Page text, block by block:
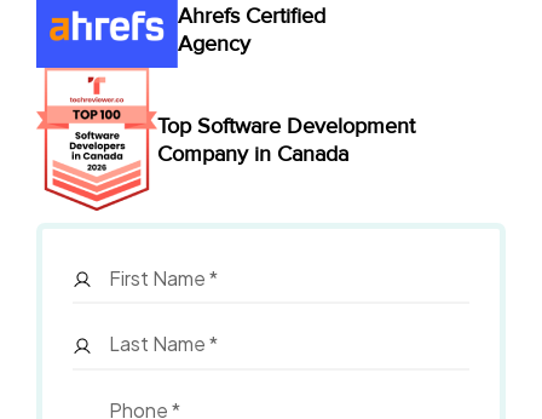
Ahrefs Certified
Agency
Top Software Development
Company in Canada